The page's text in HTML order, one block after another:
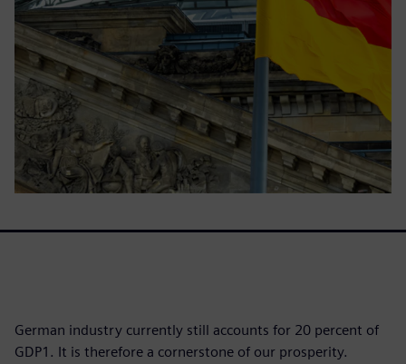
German industry currently still accounts for 20 percent of
GDP1. It is therefore a cornerstone of our prosperity.